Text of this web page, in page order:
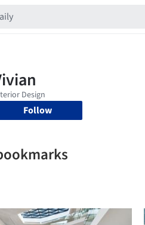
Follow